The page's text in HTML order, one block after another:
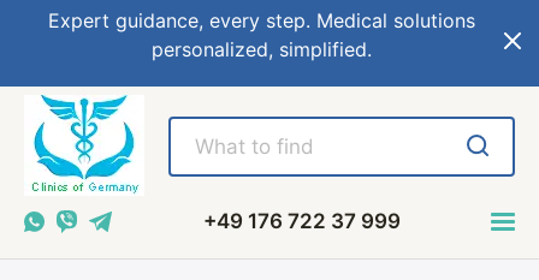
Expert guidance, every step. Medical solutions
personalized, simplified.
+49 176 722 37 999